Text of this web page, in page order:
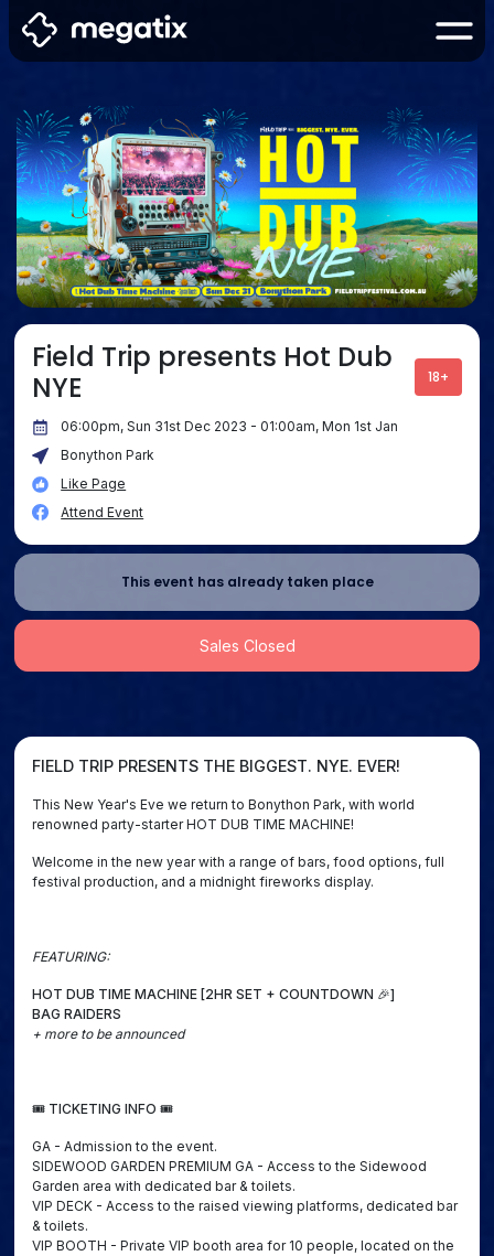
Field Trip presents Hot Dub
NYE
18+
06:00pm, Sun 31st Dec 2023 - 01:00am, Mon 1st Jan
Bonython Park
Like Page
Attend Event
This event has already taken place
Sales Closed
FIELD TRIP PRESENTS THE BIGGEST. NYE. EVER!
This New Year's Eve we return to Bonython Park, with world
renowned party-starter HOT DUB TIME MACHINE!
Welcome in the new year with a range of bars, food options, full
festival production, and a midnight fireworks display.
FEATURING:
HOT DUB TIME MACHINE [2HR SET + COUNTDOWN 🎉]
BAG RAIDERS
+ more to be announced
🎟️ TICKETING INFO 🎟️
GA - Admission to the event.
SIDEWOOD GARDEN PREMIUM GA - Access to the Sidewood
Garden area with dedicated bar & toilets.
VIP DECK - Access to the raised viewing platforms, dedicated bar
& toilets.
VIP BOOTH - Private VIP booth area for 10 people, located on the